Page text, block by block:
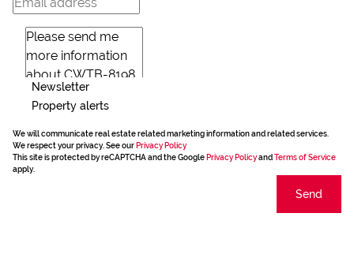
Newsletter
Property alerts
We will communicate real estate related marketing information and related services.
We respect your privacy. See our Privacy Policy
This site is protected by reCAPTCHA and the Google Privacy Policyand Terms of Service
apply.
Send